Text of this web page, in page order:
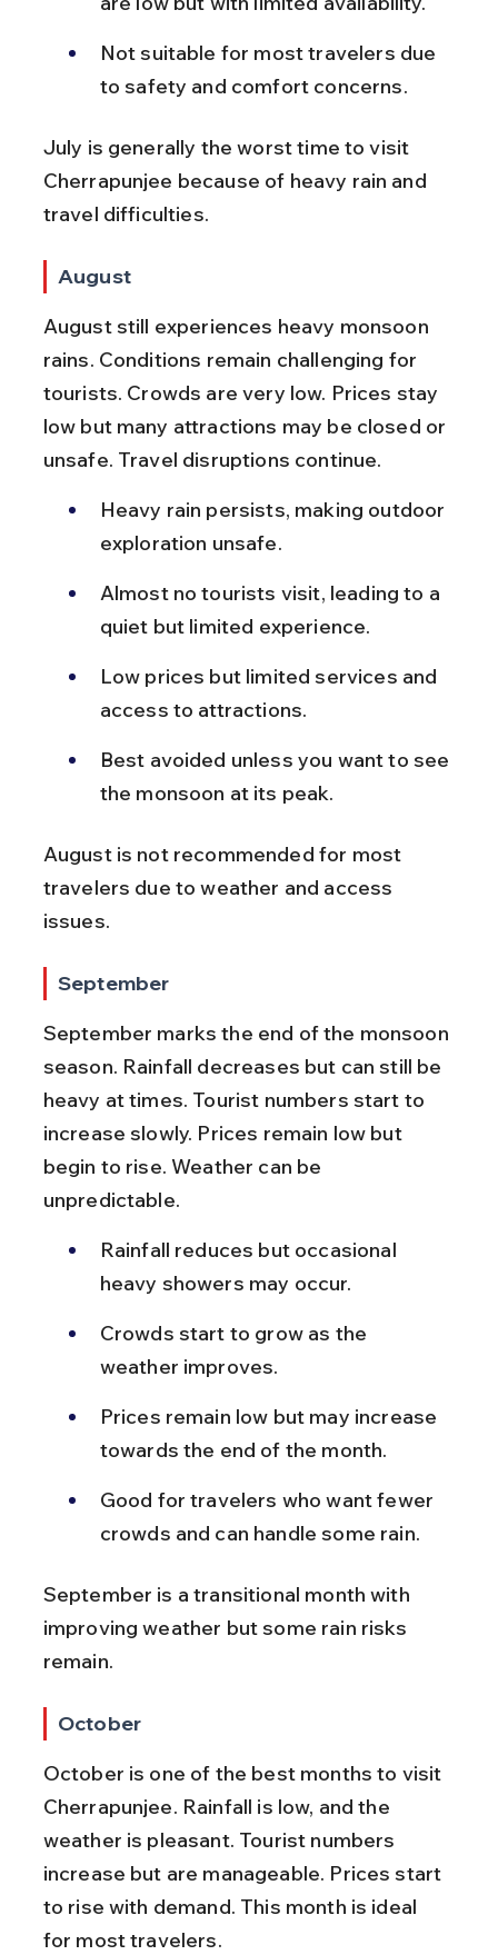
Not suitable for most travelers due
to safety and comfort concerns.
July is generally the worst time to visit
Cherrapunjee because of heavy rain and
travel difficulties.
August
August still experiences heavy monsoon
rains. Conditions remain challenging for
tourists. Crowds are very low. Prices stay
low but many attractions may be closed or
unsafe. Travel disruptions continue.
Heavy rain persists, making outdoor
exploration unsafe.
Almost no tourists visit, leading to a
quiet but limited experience.
Low prices but limited services and
access to attractions.
Best avoided unless you want to see
the monsoon at its peak.
August is not recommended for most
travelers due to weather and access
issues.
September
September marks the end of the monsoon
season. Rainfall decreases but can still be
heavy at times. Tourist numbers start to
increase slowly. Prices remain low but
begin to rise. Weather can be
unpredictable.
Rainfall reduces but occasional
heavy showers may occur.
Crowds start to grow as the
weather improves.
Prices remain low but may increase
towards the end of the month.
Good for travelers who want fewer
crowds and can handle some rain.
September is a transitional month with
improving weather but some rain risks
remain.
October
October is one of the best months to visit
Cherrapunjee. Rainfall is low, and the
weather is pleasant. Tourist numbers
increase but are manageable. Prices start
to rise with demand. This month is ideal
for most travelers.